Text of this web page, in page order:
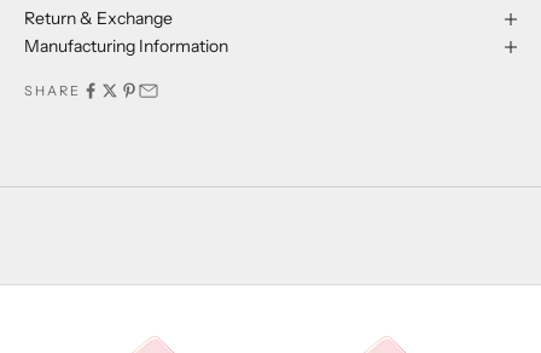
Return & Exchange
Manufacturing Information
SHARE